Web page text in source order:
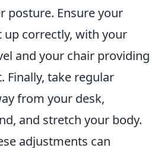
posture. Ensure your
correctly, with your
and your chair providing
Finally, take regular
from your desk,
and stretch your body.
adjustments can